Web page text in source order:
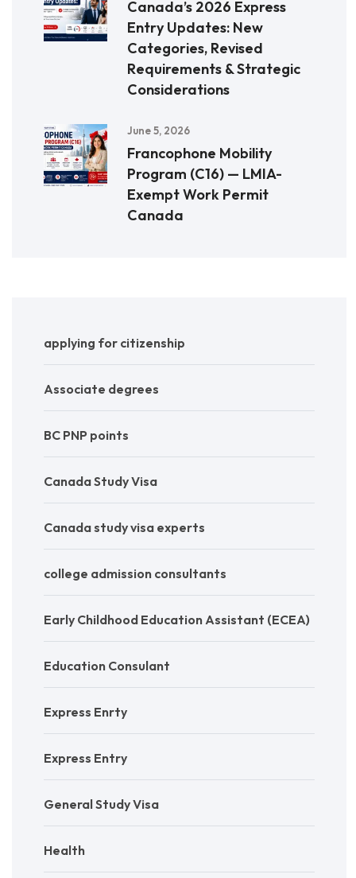
Canada’s 2026 Express
Entry Updates: New
Categories, Revised
Requirements & Strategic
Considerations
June 5, 2026
Francophone Mobility
Program (C16) — LMIA-
Exempt Work Permit
Canada
applying for citizenship
Associate degrees
BC PNP points
Canada Study Visa
Canada study visa experts
college admission consultants
Early Childhood Education Assistant (ECEA)
Education Consulant
Express Enrty
Express Entry
General Study Visa
Health